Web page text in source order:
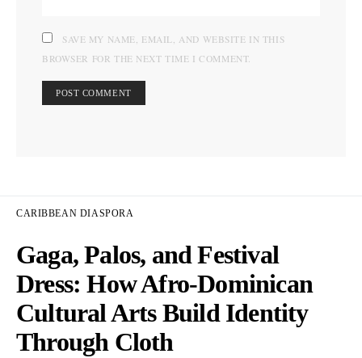
SAVE MY NAME, EMAIL, AND WEBSITE IN THIS
BROWSER FOR THE NEXT TIME I COMMENT.
CARIBBEAN DIASPORA
Gaga, Palos, and Festival
Dress: How Afro-Dominican
Cultural Arts Build Identity
Through Cloth